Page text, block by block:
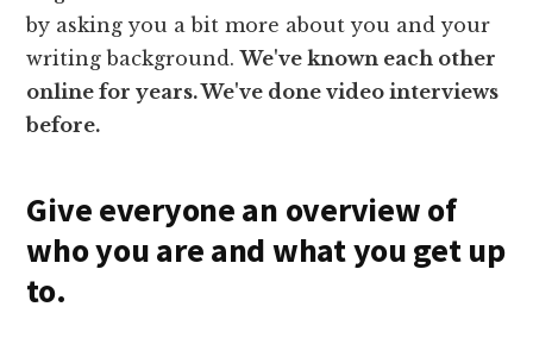
by asking you a bit more about you and your
writing background.We've known each other
online for years. We've done video interviews
before.
Give everyone an overview of
who you are and what you get up
to.